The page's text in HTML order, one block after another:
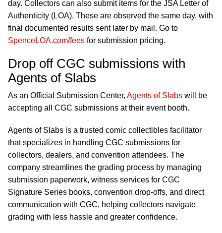
day. Collectors can also submit items for the JSA Letter of
Authenticity (LOA). These are observed the same day, with
final documented results sent later by mail. Go to
SpenceLOA.com/fees for submission pricing.
Drop off CGC submissions with
Agents of Slabs
As an Official Submission Center, Agents of Slabs will be
accepting all CGC submissions at their event booth.
Agents of Slabs is a trusted comic collectibles facilitator
that specializes in handling CGC submissions for
collectors, dealers, and convention attendees. The
company streamlines the grading process by managing
submission paperwork, witness services for CGC
Signature Series books, convention drop-offs, and direct
communication with CGC, helping collectors navigate
grading with less hassle and greater confidence.